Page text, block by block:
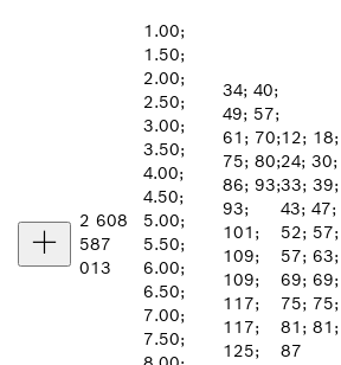
2 608
587
013
1.00;
1.50;
2.00;
2.50;
3.00;
3.50;
4.00;
4.50;
5.00;
5.50;
6.00;
6.50;
7.00;
7.50;
34; 40;
49; 57;
61; 70;
75; 80;
86; 93;
93;
101;
109;
109;
117;
117;
125;
12; 18;
24; 30;
33; 39;
43; 47;
52; 57;
57; 63;
69; 69;
75; 75;
81; 81;
87